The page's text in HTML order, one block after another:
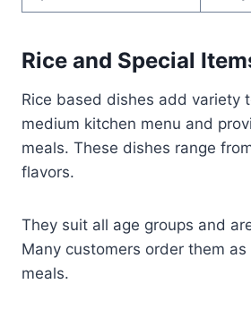
Rice and Special
Rice based dishes add variety
medium kitchen menu and
meals. These dishes range
flavors.
They suit all age groups and
Many customers order them
meals.